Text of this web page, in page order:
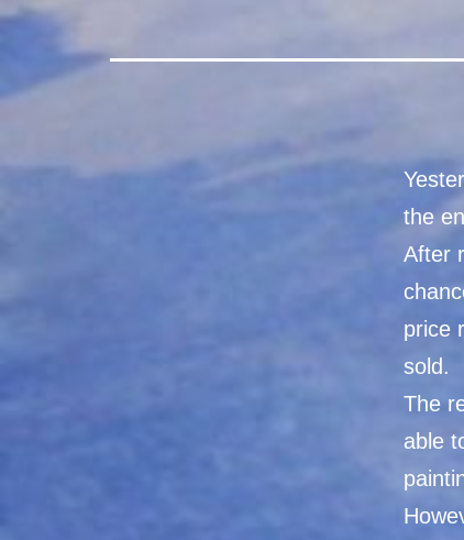
the
After
price
sold.
The
able